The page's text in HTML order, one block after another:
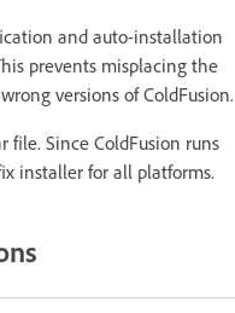
and auto-installation
prevents misplacing the
versions of ColdFusion.
file. Since ColdFusion runs
installer for all platforms.